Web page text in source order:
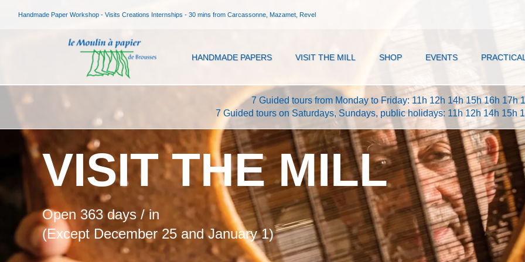
Handmade Paper Workshop - Visits Creations Internships - 30 mins from Carcassonne, Mazamet, Revel
HANDMADE PAPERS VISIT THE MILL SHOP EVENTS
7 Guided tours from Monday to Friday: 11h 12h 14h 15h 16h 17h
7 Guided tours on Saturdays, Sundays, public holidays: 11h 12h 14h 15h
VISIT THE MILL
Open 363 days / in
(Except December 25 and January 1)